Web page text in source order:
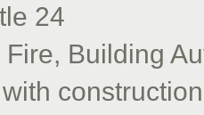
24
Fire, Building